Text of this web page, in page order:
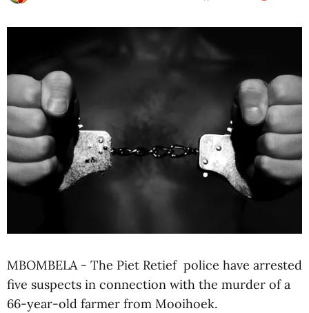
MBOMBELA - The Piet Retief police have arrested
five suspects in connection with the murder of a
66-year-old farmer from Mooihoek.